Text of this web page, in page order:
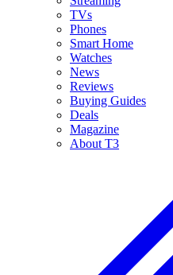
TVs
Phones
Smart Home
Watches
News
Reviews
Buying Guides
Deals
Magazine
About T3